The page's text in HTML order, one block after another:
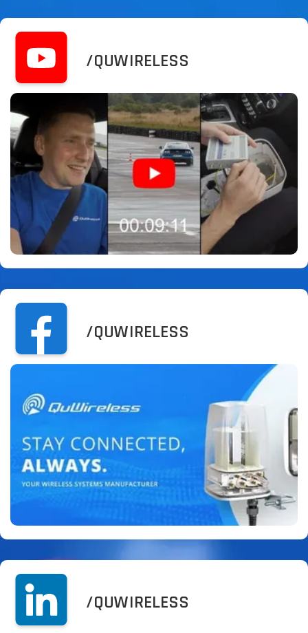
/QUWIRELESS
/QUWIRELESS
/QUWIRELESS